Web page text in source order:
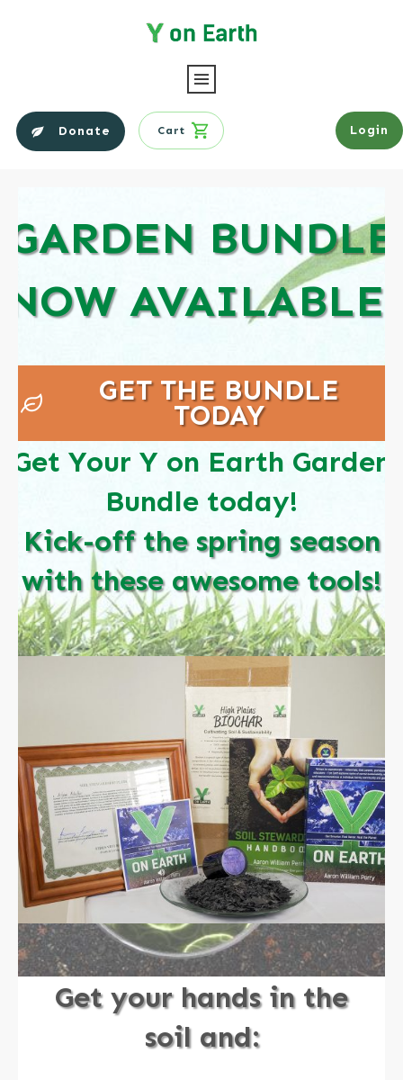
Donate Cart Login
GARDEN BUNDLE
NOW AVAILABLE!
GET THE BUNDLE
TODAY
Get Your Y on Earth Garden
Bundle today!
Kick-off the spring season
with these awesome tools!
Get your hands in the
soil and: